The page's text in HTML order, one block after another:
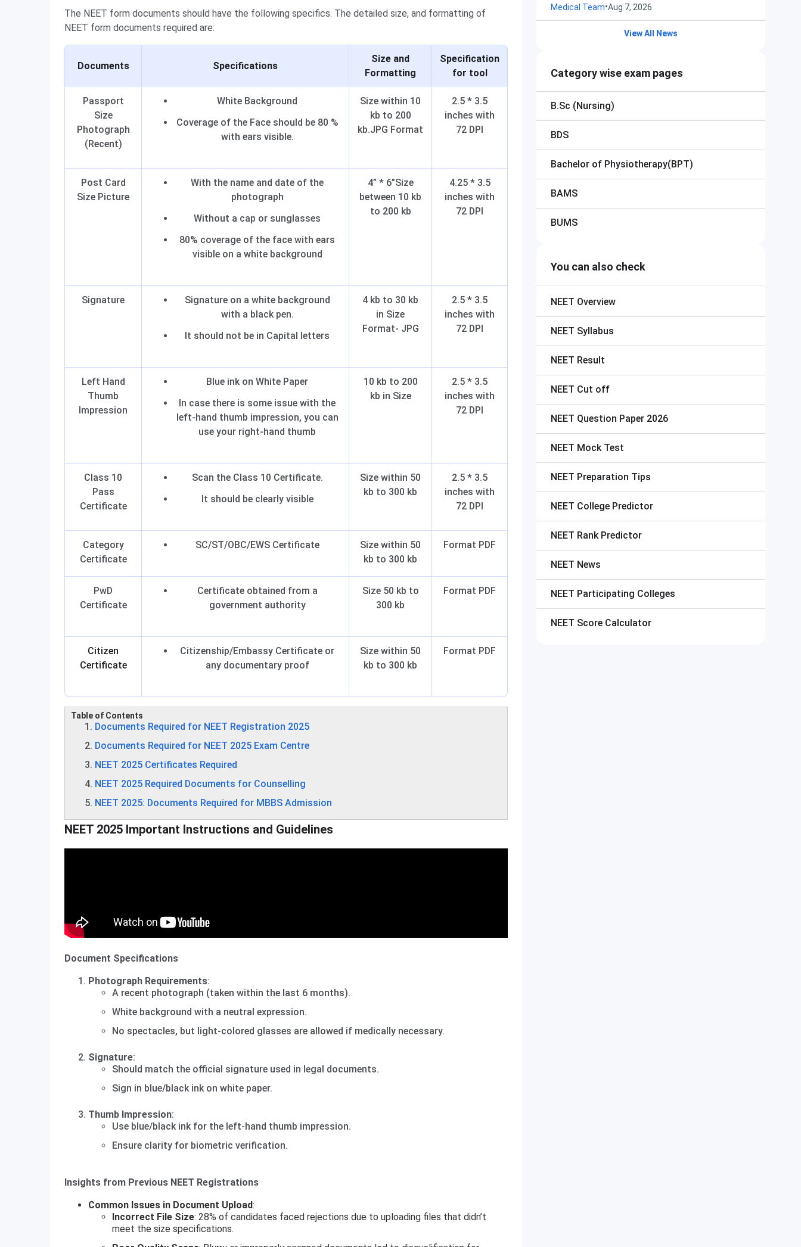
The NEET form documents should have the following specifics. The detailed size, and formatting of
NEET form documents required are:
Documents Specifications
Size and
Formatting
Specification
for tool
Passport
Size
Photograph
(Recent)
White Background
Coverage of the Face should be 80 %
with ears visible.
Size within 10
kb to 200
kb.JPG Format
2.5 * 3.5
inches with
72 DPI
Post Card
Size Picture
With the name and date of the
photograph
Without a cap or sunglasses
80% coverage of the face with ears
visible on a white background
4” * 6”Size
between 10 kb
to 200 kb
4.25 * 3.5
inches with
72 DPI
Signature
Signature on a white background
with a black pen.
It should not be in Capital letters
4 kb to 30 kb
in Size
Format- JPG
2.5 * 3.5
inches with
72 DPI
Left Hand
Thumb
Impression
Blue ink on White Paper
In case there is some issue with the
left-hand thumb impression, you can
use your right-hand thumb
10 kb to 200
kb in Size
2.5 * 3.5
inches with
72 DPI
Class 10
Pass
Certificate
Scan the Class 10 Certificate.
It should be clearly visible
Size within 50
kb to 300 kb
2.5 * 3.5
inches with
72 DPI
Category
Certificate
SC/ST/OBC/EWS Certificate
Size within 50
kb to 300 kb
Format PDF
PwD
Certificate
Certificate obtained from a
government authority
Size 50 kb to
300 kb
Format PDF
Citizen
Certificate
Citizenship/Embassy Certificate or
any documentary proof
Size within 50
kb to 300 kb
Format PDF
Table of Contents
Documents Required for NEET Registration 2025
Documents Required for NEET 2025 Exam Centre
NEET 2025 Certificates Required
NEET 2025 Required Documents for Counselling
NEET 2025: Documents Required for MBBS Admission
NEET 2025 Important Instructions and Guidelines
Document Specifications
Photograph Requirements:
A recent photograph (taken within the last 6 months).
White background with a neutral expression.
No spectacles, but light-colored glasses are allowed if medically necessary.
Signature:
Should match the official signature used in legal documents.
Sign in blue/black ink on white paper.
Thumb Impression:
Use blue/black ink for the left-hand thumb impression.
Ensure clarity for biometric verification.
Insights from Previous NEET Registrations
Common Issues in Document Upload:
Incorrect File Size: 28% of candidates faced rejections due to uploading files that didn’t
meet the size specifications.
Medical Team•Aug 7, 2026
View All News
Category wise exam pages
B.Sc (Nursing)
BDS
Bachelor of Physiotherapy(BPT)
BAMS
BUMS
You can also check
NEET Overview
NEET Syllabus
NEET Result
NEET Cut off
NEET Question Paper 2026
NEET Mock Test
NEET Preparation Tips
NEET College Predictor
NEET Rank Predictor
NEET News
NEET Participating Colleges
NEET Score Calculator